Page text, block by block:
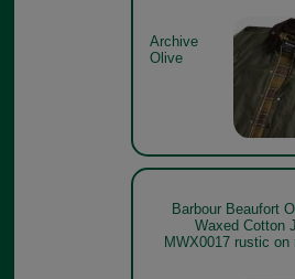
Archive
Olive
Barbour Beaufort
Waxed Cotton
MWX0017 rustic on